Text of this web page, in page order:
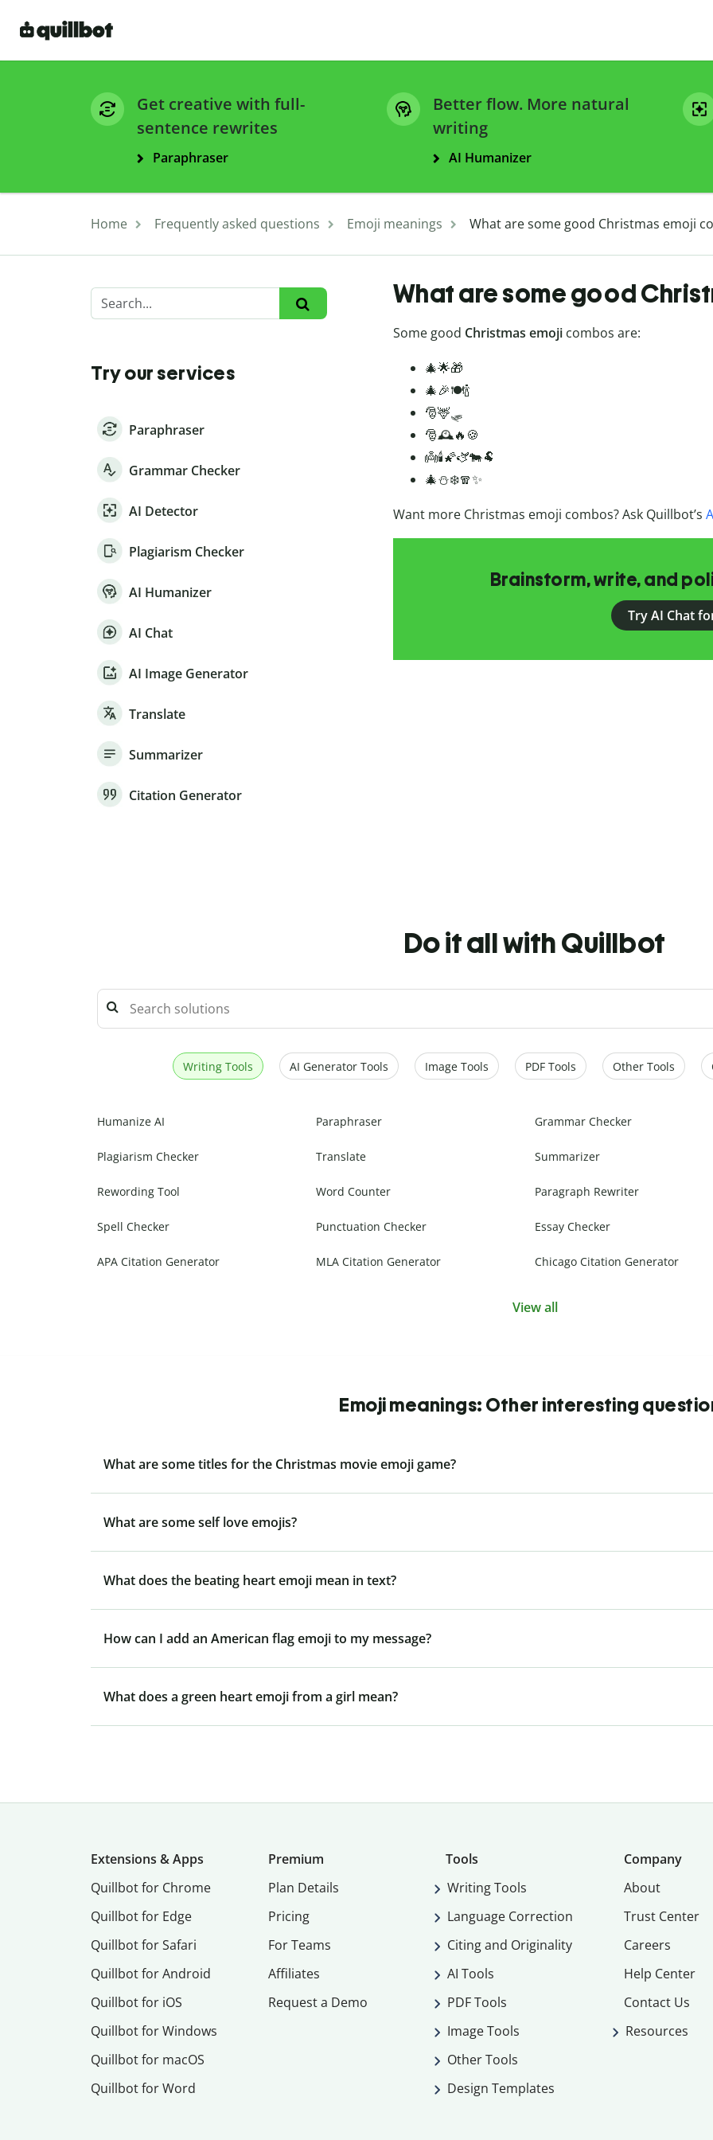
Get creative with full-
sentence rewrites
Paraphraser
Better flow. More natural
writing
AI Humanizer
Home Frequently asked questions Emoji meanings What are some good Christmas emoji
Try our services
Paraphraser
Grammar Checker
AI Detector
Plagiarism Checker
AI Humanizer
AI Chat
AI Image Generator
Translate
Summarizer
Citation Generator
What are some good
Some good Christmas emojicombos are:
🎄🌟🎁
🎄🎉🍽️🍾
🎅🦌🛷
🎅🕰️🔥🍪
👼🕯️🌠🫏🐄🐏
🎄⛄❄️🧣✨
Want more Christmas emoji combos? Ask Quillbot’s
Brainstorm, write, and
Try AI Chat
Do it all with Quillbot
Writing Tools AI Generator Tools Image Tools PDF Tools Other Tools
Humanize AI Paraphraser Grammar Checker
Plagiarism Checker Translate Summarizer
Rewording Tool Word Counter Paragraph Rewriter
Spell Checker Punctuation Checker Essay Checker
APA Citation Generator MLA Citation Generator Chicago Citation Generator
View all
Emoji meanings: Other interesting
What are some titles for the Christmas movie emoji game?
What are some self love emojis?
What does the beating heart emoji mean in text?
How can I add an American flag emoji to my message?
What does a green heart emoji from a girl mean?
Extensions & Apps
Quillbot for Chrome
Quillbot for Edge
Quillbot for Safari
Quillbot for Android
Quillbot for iOS
Quillbot for Windows
Quillbot for macOS
Quillbot for Word
Premium
Plan Details
Pricing
For Teams
Affiliates
Request a Demo
Tools
Writing Tools
Language Correction
Citing and Originality
AI Tools
PDF Tools
Image Tools
Other Tools
Design Templates
Company
About
Trust Center
Careers
Help Center
Contact Us
Resources